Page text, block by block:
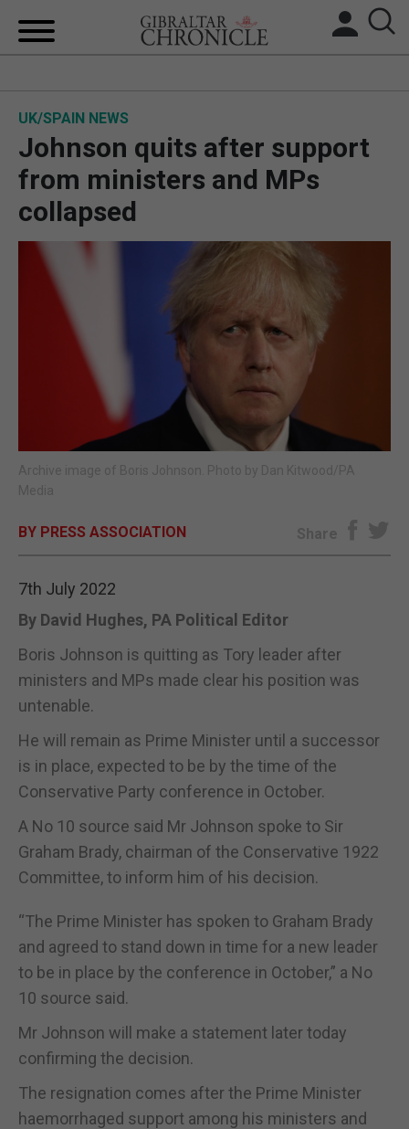
FEATURES
SPORTS
OPINION & ANALYSIS
SUBSCRIBE
E-EDITION
UK/SPAIN NEWS
Johnson quits after support
from ministers and MPs
collapsed
Archive image of Boris Johnson. Photo by Dan Kitwood/PA
Media
BY PRESS ASSOCIATION Share
7th July 2022
By David Hughes, PA Political Editor
Boris Johnson is quitting as Tory leader after
ministers and MPs made clear his position was
untenable.
He will remain as Prime Minister until a successor
is in place, expected to be by the time of the
Conservative Party conference in October.
A No 10 source said Mr Johnson spoke to Sir
Graham Brady, chairman of the Conservative 1922
Committee, to inform him of his decision.
“The Prime Minister has spoken to Graham Brady
and agreed to stand down in time for a new leader
to be in place by the conference in October,” a No
10 source said.
Mr Johnson will make a statement later today
confirming the decision.
The resignation comes after the Prime Minister
haemorrhaged support among his ministers and